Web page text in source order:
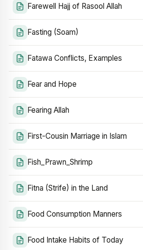
Farewell Hajj of Rasool Allah
Fasting (Soam)
Fatawa Conflicts, Examples
Fear and Hope
Fearing Allah
First-Cousin Marriage in Islam
Fish_Prawn_Shrimp
Fitna (Strife) in the Land
Food Consumption Manners
Food Intake Habits of Today